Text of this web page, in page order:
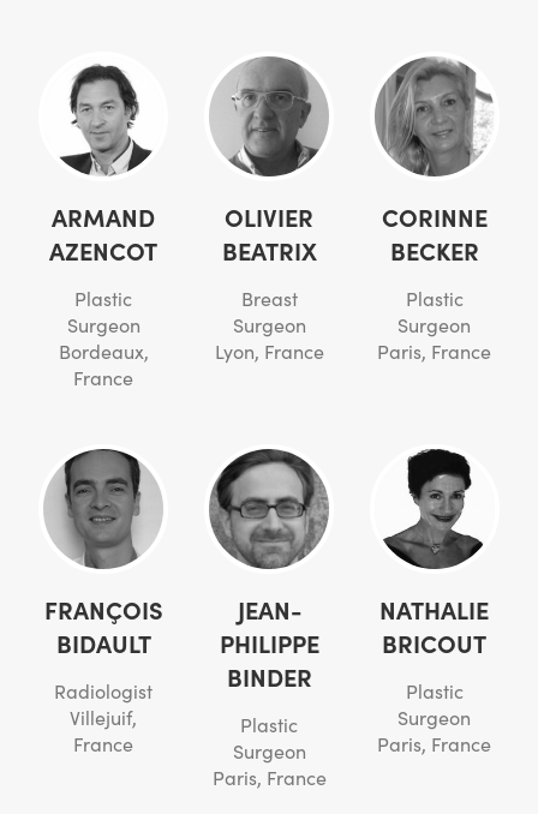
ARMAND
AZENCOT
Plastic
Surgeon
Bordeaux,
France
OLIVIER
BEATRIX
Breast
Surgeon
Lyon, France
CORINNE
BECKER
Plastic
Surgeon
Paris, France
FRANÇOIS
BIDAULT
Radiologist
Villejuif,
France
JEAN-
PHILIPPE
BINDER
Plastic
Surgeon
Paris, France
NATHALIE
BRICOUT
Plastic
Surgeon
Paris, France